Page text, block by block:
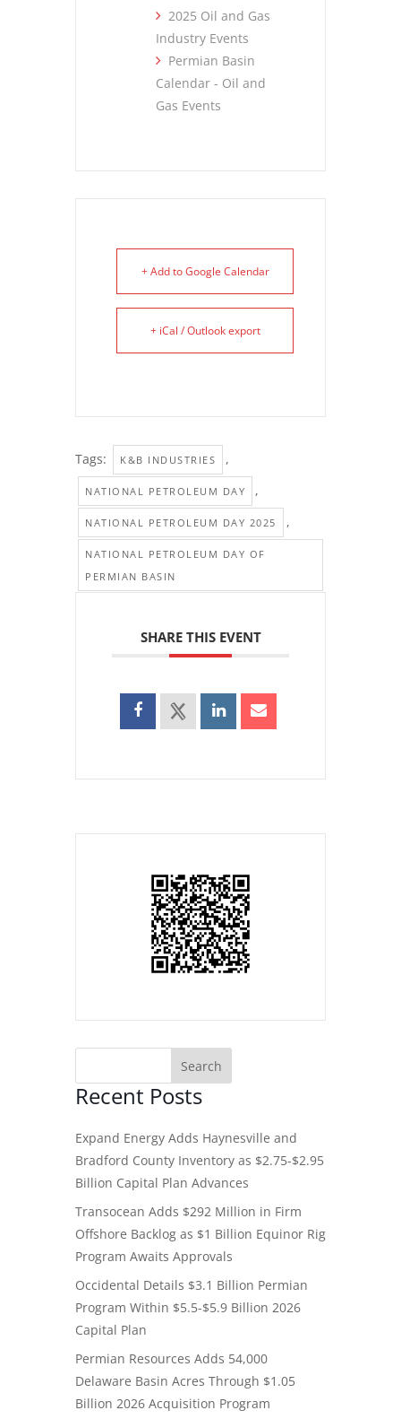
2025 Oil and Gas
Industry Events
Permian Basin
Calendar - Oil and
Gas Events
+ Add to Google Calendar
+ iCal / Outlook export
Tags: K&B INDUSTRIES ,
NATIONAL PETROLEUM DAY ,
NATIONAL PETROLEUM DAY 2025 ,
NATIONAL PETROLEUM DAY OF
PERMIAN BASIN
SHARE THIS EVENT
Recent Posts
Expand Energy Adds Haynesville and
Bradford County Inventory as $2.75-$2.95
Billion Capital Plan Advances
Transocean Adds $292 Million in Firm
Offshore Backlog as $1 Billion Equinor Rig
Program Awaits Approvals
Occidental Details $3.1 Billion Permian
Program Within $5.5-$5.9 Billion 2026
Capital Plan
Permian Resources Adds 54,000
Delaware Basin Acres Through $1.05
Billion 2026 Acquisition Program